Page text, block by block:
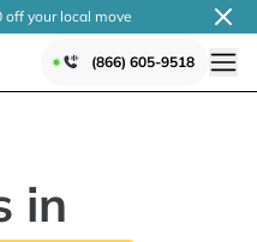
off your local move
(866) 605-9518
in